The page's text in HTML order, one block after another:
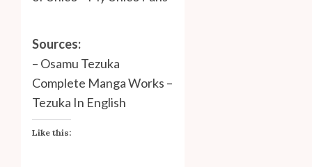
Sources:
– Osamu Tezuka
Complete Manga Works –
Tezuka In English
Like this: